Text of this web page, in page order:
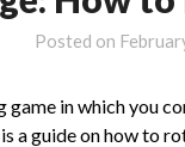
Posted on
game in which you
a guide on how to